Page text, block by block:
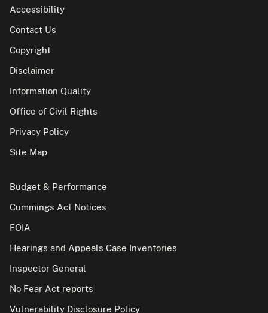
Accessibility
Contact Us
Copyright
Disclaimer
Information Quality
Office of Civil Rights
Privacy Policy
Site Map
Budget & Performance
Cummings Act Notices
FOIA
Hearings and Appeals Case Inventories
Inspector General
No Fear Act reports
Vulnerability Disclosure Policy